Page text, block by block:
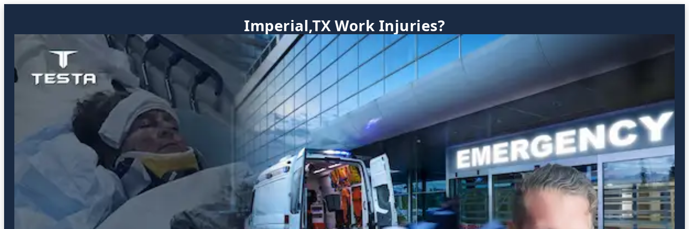
Imperial,TX Work Injuries?